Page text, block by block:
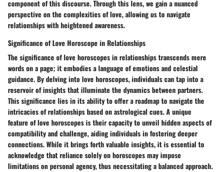
component of this discourse. Through this lens, we gain a nuanced
perspective on the complexities of love, allowing us to navigate
relationships with heightened awareness.
Significance of Love Horoscope in Relationships
The significance of love horoscopes in relationships transcends mere
words on a page; it embodies a language of emotions and celestial
guidance. By delving into love horoscopes, individuals can tap into a
reservoir of insights that illuminate the dynamics between partners.
This significance lies in its ability to offer a roadmap to navigate the
intricacies of relationships based on astrological cues. A unique
feature of love horoscopes is their capacity to unveil hidden aspects of
compatibility and challenge, aiding individuals in fostering deeper
connections. While it brings forth valuable insights, it is essential to
acknowledge that reliance solely on horoscopes may impose
limitations on personal agency, thus necessitating a balanced approach.